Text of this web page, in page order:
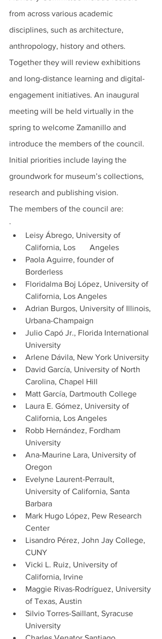
from across various academic
disciplines, such as architecture,
anthropology, history and others.
Together they will review exhibitions
and long-distance learning and digital-
engagement initiatives. An inaugural
meeting will be held virtually in the
spring to welcome Zamanillo and
introduce the members of the council.
Initial priorities include laying the
groundwork for museum’s collections,
research and publishing vision.
The members of the council are:
·
Leisy Ábrego, University of
California, Los       Angeles
Paola Aguirre, founder of
Borderless
Floridalma Boj López, University of
California, Los Angeles
Adrian Burgos, University of Illinois,
Urbana-Champaign
Julio Capó Jr., Florida International
University
Arlene Dávila, New York University
David García, University of North
Carolina, Chapel Hill
Matt García, Dartmouth College
Laura E. Gómez, University of
California, Los Angeles
Robb Hernández, Fordham
University
Ana-Maurine Lara, University of
Oregon
Evelyne Laurent-Perrault,
University of California, Santa
Barbara
Mark Hugo López, Pew Research
Center
Lisandro Pérez, John Jay College,
CUNY
Vicki L. Ruiz, University of
California, Irvine
Maggie Rivas-Rodríguez, University
of Texas, Austin
Silvio Torres-Saillant, Syracuse
University